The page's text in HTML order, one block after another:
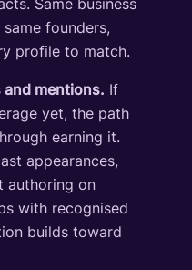
founders,
profile to match.
and mentions. If
yet, the path
earning it.
appearances,
authoring on
with recognised
builds toward